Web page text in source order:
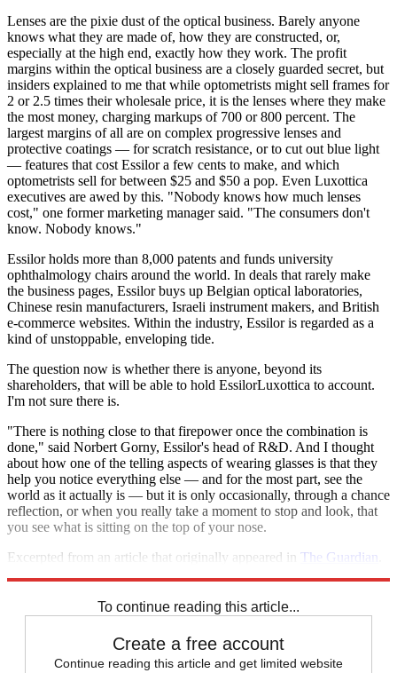
Lenses are the pixie dust of the optical business. Barely anyone
knows what they are made of, how they are constructed, or,
especially at the high end, exactly how they work. The profit
margins within the optical business are a closely guarded secret, but
insiders explained to me that while optometrists might sell frames for
2 or 2.5 times their wholesale price, it is the lenses where they make
the most money, charging markups of 700 or 800 percent. The
largest margins of all are on complex progressive lenses and
protective coatings — for scratch resistance, or to cut out blue light
— features that cost Essilor a few cents to make, and which
optometrists sell for between $25 and $50 a pop. Even Luxottica
executives are awed by this. "Nobody knows how much lenses
cost," one former marketing manager said. "The consumers don't
know. Nobody knows."
Essilor holds more than 8,000 patents and funds university
ophthalmology chairs around the world. In deals that rarely make
the business pages, Essilor buys up Belgian optical laboratories,
Chinese resin manufacturers, Israeli instrument makers, and British
e-commerce websites. Within the industry, Essilor is regarded as a
kind of unstoppable, enveloping tide.
The question now is whether there is anyone, beyond its
shareholders, that will be able to hold EssilorLuxottica to account.
I'm not sure there is.
"There is nothing close to that firepower once the combination is
done," said Norbert Gorny, Essilor's head of R&D. And I thought
about how one of the telling aspects of wearing glasses is that they
help you notice everything else — and for the most part, see the
world as it actually is — but it is only occasionally, through a chance
reflection, or when you really take a moment to stop and look, that
you see what is sitting on the top of your nose.
Excerpted from an article that originally appeared in The Guardian
To continue reading this article...
Create a free account
Continue reading this article and get limited website